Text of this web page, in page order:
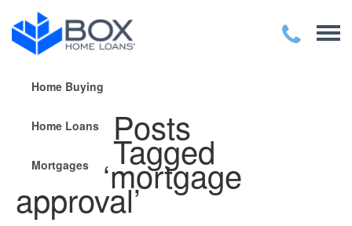
Home Buying
Home Loans
Mortgages
Posts
Tagged
‘mortgage
approval’